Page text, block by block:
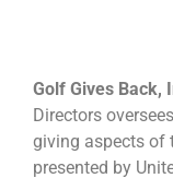
Golf Gives Back,
Directors
giving aspects of
presented by